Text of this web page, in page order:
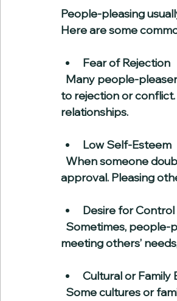
People-pleasing
Here are some
Fear of Rejection
to rejection or
relationships.
Low Self-Esteem
approval. Pleasing
Desire for Control
meeting others’
Cultural or Family